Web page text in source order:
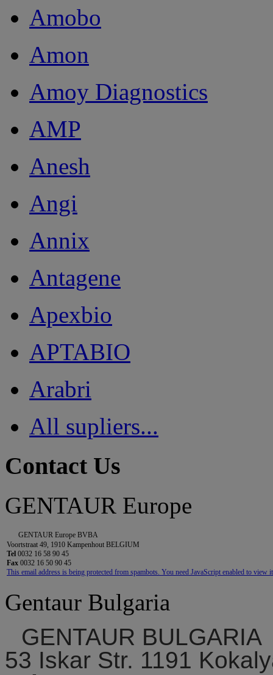
Amobo
Amon
Amoy Diagnostics
AMP
Anesh
Angi
Annix
Antagene
Apexbio
APTABIO
Arabri
All supliers...
Contact Us
GENTAUR Europe
GENTAUR Europe BVBA
Voortstraat 49, 1910 Kampenhout BELGIUM
Tel 0032 16 58 90 45
Fax 0032 16 50 90 45
This email address is being protected from spambots. You need JavaScript enabled to view
Gentaur Bulgaria
GENTAUR BULGARIA
53 Iskar Str. 1191